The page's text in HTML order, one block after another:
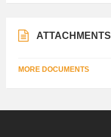
ATTACHMENTS
MORE DOCUMENTS